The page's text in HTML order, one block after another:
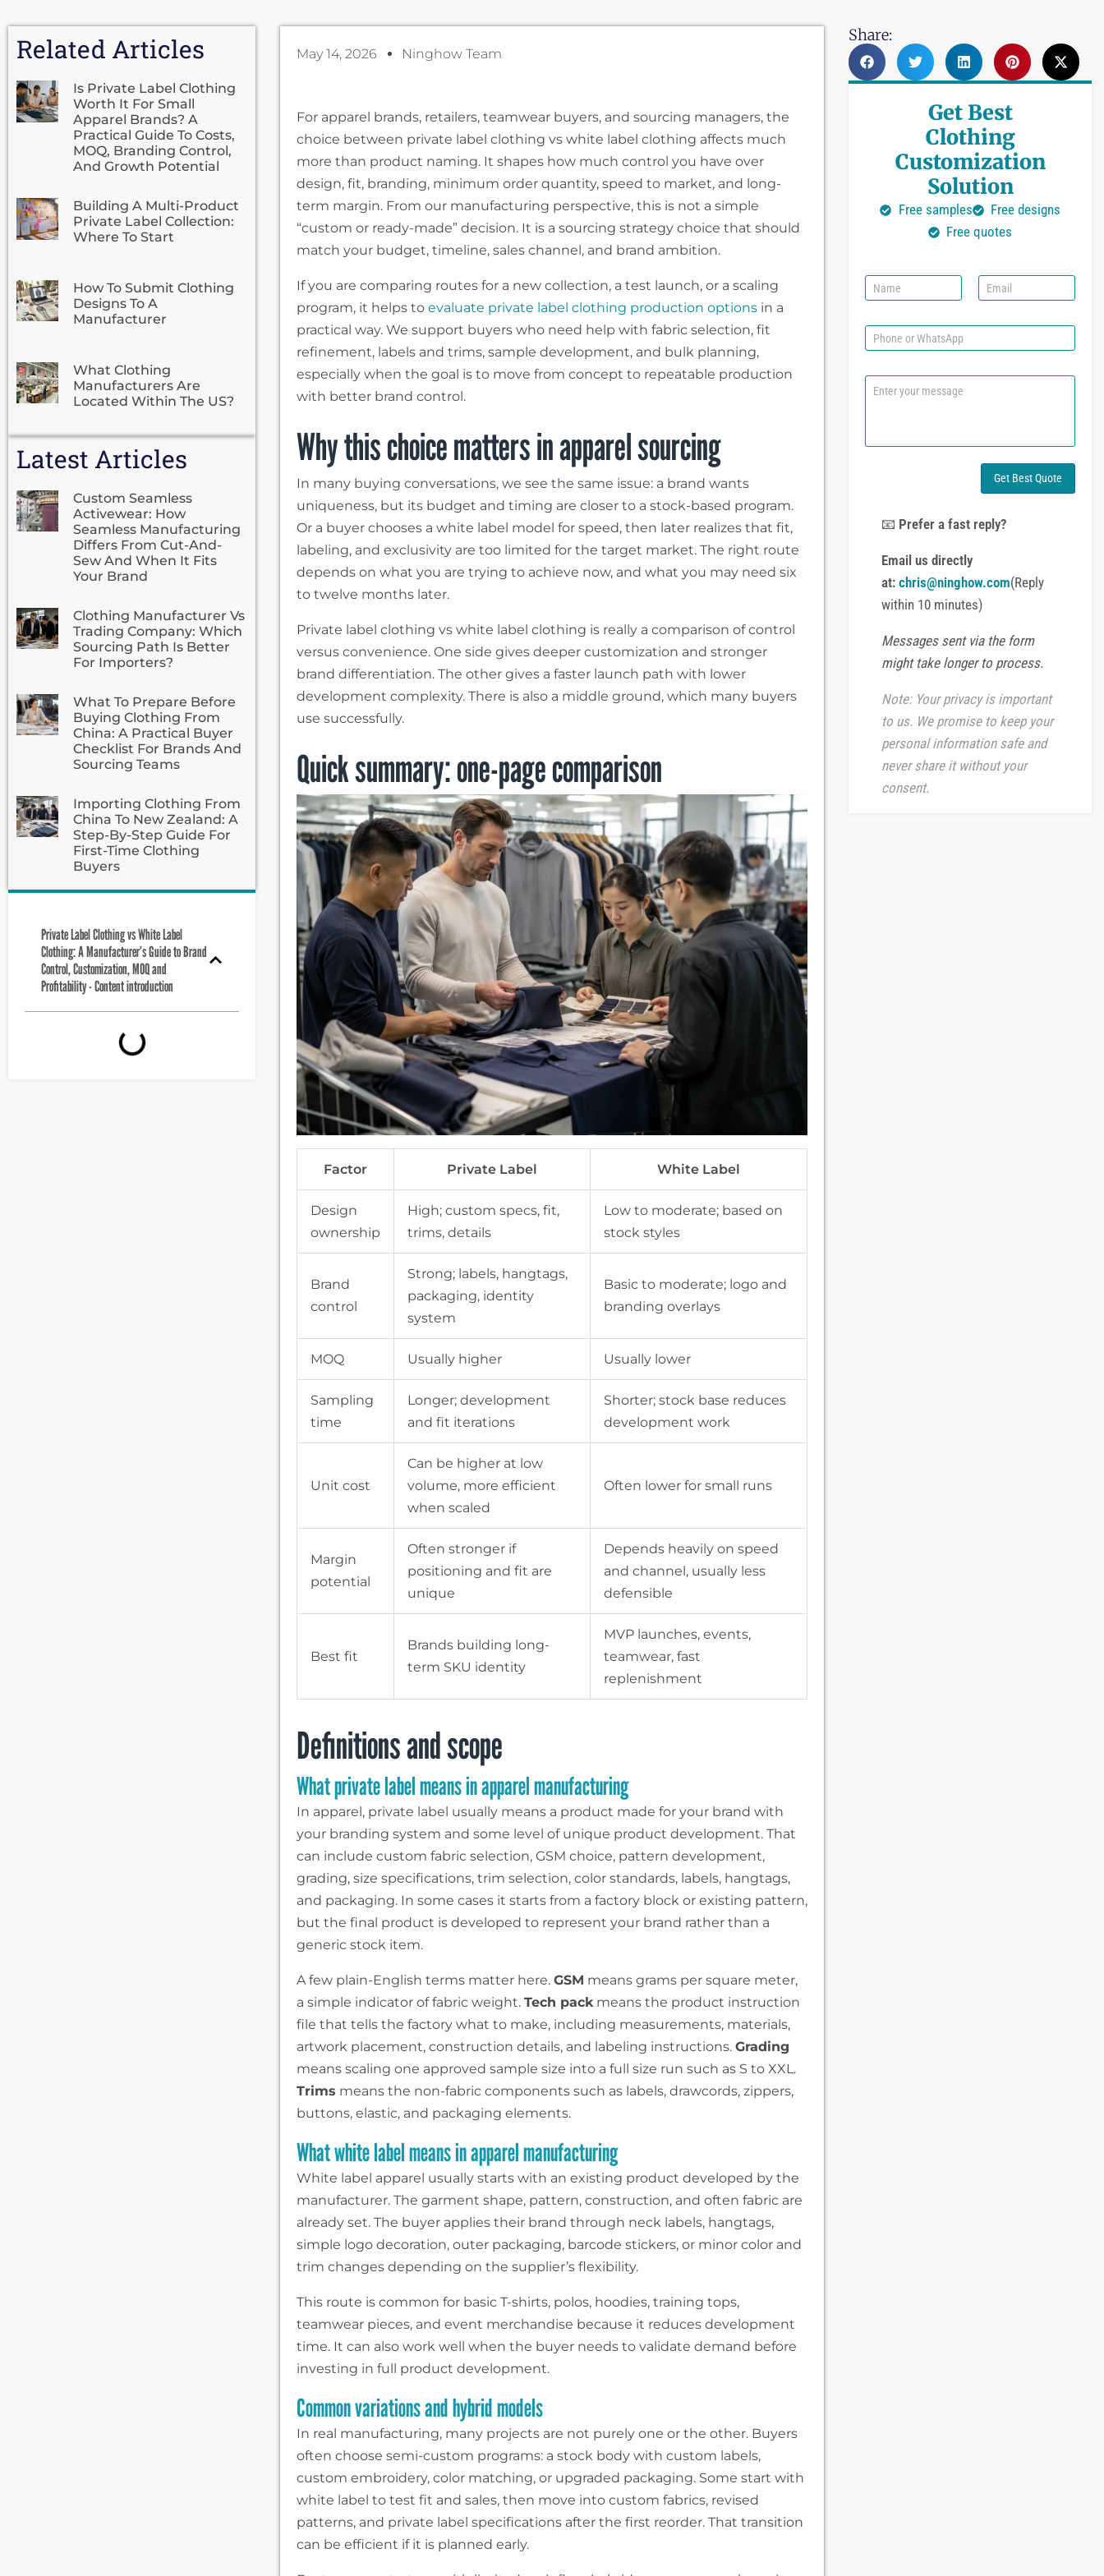
Related Articles
Is Private Label Clothing
Worth It For Small
Apparel Brands? A
Practical Guide To Costs,
MOQ, Branding Control,
And Growth Potential
Building A Multi-Product
Private Label Collection:
Where To Start
How To Submit Clothing
Designs To A
Manufacturer
What Clothing
Manufacturers Are
Located Within The US?
Latest Articles
Custom Seamless
Activewear: How
Seamless Manufacturing
Differs From Cut-And-
Sew And When It Fits
Your Brand
Clothing Manufacturer Vs
Trading Company: Which
Sourcing Path Is Better
For Importers?
What To Prepare Before
Buying Clothing From
China: A Practical Buyer
Checklist For Brands And
Sourcing Teams
Importing Clothing From
China To New Zealand: A
Step-By-Step Guide For
First-Time Clothing
Buyers
Private Label Clothing vs White Label
Clothing: A Manufacturer’s Guide to Brand
Control, Customization, MOQ and
Profitability - Content introduction
May 14, 2026 Ninghow Team
For apparel brands, retailers, teamwear buyers, and sourcing managers, the
choice between private label clothing vs white label clothing affects much
more than product naming. It shapes how much control you have over
design, fit, branding, minimum order quantity, speed to market, and long-
term margin. From our manufacturing perspective, this is not a simple
“custom or ready-made” decision. It is a sourcing strategy choice that should
match your budget, timeline, sales channel, and brand ambition.
If you are comparing routes for a new collection, a test launch, or a scaling
program, it helps to evaluate private label clothing production options in a
practical way. We support buyers who need help with fabric selection, fit
refinement, labels and trims, sample development, and bulk planning,
especially when the goal is to move from concept to repeatable production
with better brand control.
Why this choice matters in apparel sourcing
In many buying conversations, we see the same issue: a brand wants
uniqueness, but its budget and timing are closer to a stock-based program.
Or a buyer chooses a white label model for speed, then later realizes that fit,
labeling, and exclusivity are too limited for the target market. The right route
depends on what you are trying to achieve now, and what you may need six
to twelve months later.
Private label clothing vs white label clothing is really a comparison of control
versus convenience. One side gives deeper customization and stronger
brand differentiation. The other gives a faster launch path with lower
development complexity. There is also a middle ground, which many buyers
use successfully.
Quick summary: one-page comparison
Factor Private Label White Label
Design
ownership
High; custom specs, fit,
trims, details
Low to moderate; based on
stock styles
Brand
control
Strong; labels, hangtags,
packaging, identity
system
Basic to moderate; logo and
branding overlays
MOQ Usually higher Usually lower
Sampling
time
Longer; development
and fit iterations
Shorter; stock base reduces
development work
Unit cost
Can be higher at low
volume, more efficient
when scaled
Often lower for small runs
Margin
potential
Often stronger if
positioning and fit are
unique
Depends heavily on speed
and channel, usually less
defensible
Best fit
Brands building long-
term SKU identity
MVP launches, events,
teamwear, fast
replenishment
Definitions and scope
What private label means in apparel manufacturing
In apparel, private label usually means a product made for your brand with
your branding system and some level of unique product development. That
can include custom fabric selection, GSM choice, pattern development,
grading, size specifications, trim selection, color standards, labels, hangtags,
and packaging. In some cases it starts from a factory block or existing pattern,
but the final product is developed to represent your brand rather than a
generic stock item.
A few plain-English terms matter here. GSM means grams per square meter,
a simple indicator of fabric weight. Tech packmeans the product instruction
file that tells the factory what to make, including measurements, materials,
artwork placement, construction details, and labeling instructions. Grading
means scaling one approved sample size into a full size run such as S to XXL.
Trims means the non-fabric components such as labels, drawcords, zippers,
buttons, elastic, and packaging elements.
What white label means in apparel manufacturing
White label apparel usually starts with an existing product developed by the
manufacturer. The garment shape, pattern, construction, and often fabric are
already set. The buyer applies their brand through neck labels, hangtags,
simple logo decoration, outer packaging, barcode stickers, or minor color and
trim changes depending on the supplier’s flexibility.
This route is common for basic T-shirts, polos, hoodies, training tops,
teamwear pieces, and event merchandise because it reduces development
time. It can also work well when the buyer needs to validate demand before
investing in full product development.
Common variations and hybrid models
In real manufacturing, many projects are not purely one or the other. Buyers
often choose semi-custom programs: a stock body with custom labels,
custom embroidery, color matching, or upgraded packaging. Some start with
white label to test fit and sales, then move into custom fabrics, revised
patterns, and private label specifications after the first reorder. That transition
can be efficient if it is planned early.
Share:
Get Best
Clothing
Customization
Solution
Free samples
Free designs
Free quotes
N
a
e
E
m
i
P
h
n
W
C
e
Get Best Quote
📧 Prefer a fast reply?
Email us directly
at: chris@ninghow.com(Reply
within 10 minutes)
Messages sent via the form
might take longer to process.
Note: Your privacy is important
to us. We promise to keep your
personal information safe and
never share it without your
consent.